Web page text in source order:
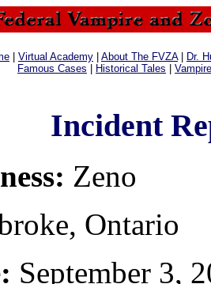
Virtual Academy About The FVZA|
Dr.
Famous Cases
Historical Tales
Incident
Zeno
Ontario
September 3,